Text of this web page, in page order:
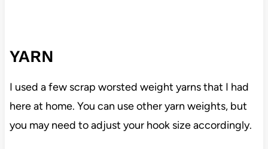
YARN
I used a few scrap worsted weight yarns that I had
here at home. You can use other yarn weights, but
you may need to adjust your hook size accordingly.